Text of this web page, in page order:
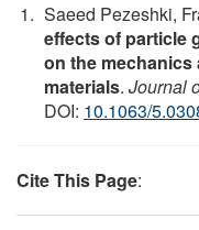
Saeed Pezeshki,
effects of particle
on the
materials. Journal
DOI: 10.1063/
Cite This Page: